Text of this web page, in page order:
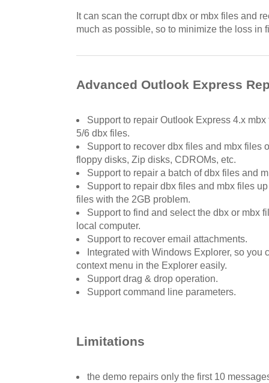
It can scan the corrupt dbx or mbx files and
much as possible, so to minimize the loss in
Advanced Outlook Express
Support to repair Outlook Express 4.x
5/6 dbx files.
Support to recover dbx files and mbx files
floppy disks, Zip disks, CDROMs, etc.
Support to repair a batch of dbx files and
Support to repair dbx files and mbx files
files with the 2GB problem.
Support to find and select the dbx or mbx
local computer.
Support to recover email attachments.
Integrated with Windows Explorer, so you
context menu in the Explorer easily.
Support drag & drop operation.
Support command line parameters.
Limitations
the demo repairs only the first 10